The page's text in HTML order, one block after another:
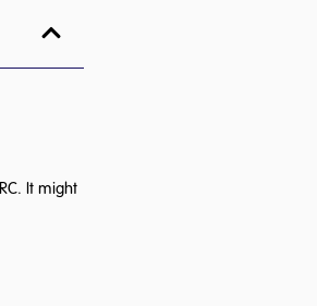
It might